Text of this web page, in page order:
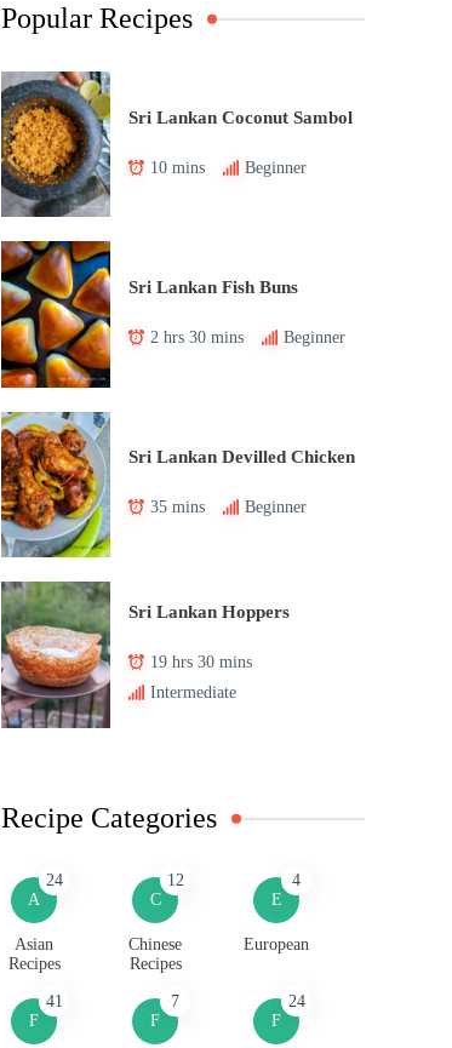
Popular Recipes
Sri Lankan Coconut Sambol
10 mins Beginner
Sri Lankan Fish Buns
2 hrs 30 mins Beginner
Sri Lankan Devilled Chicken
35 mins Beginner
Sri Lankan Hoppers
19 hrs 30 mins
Intermediate
Recipe Categories
A
24
Asian
Recipes
C
12
Chinese
Recipes
E
4
European
F
41
F
7
F
24